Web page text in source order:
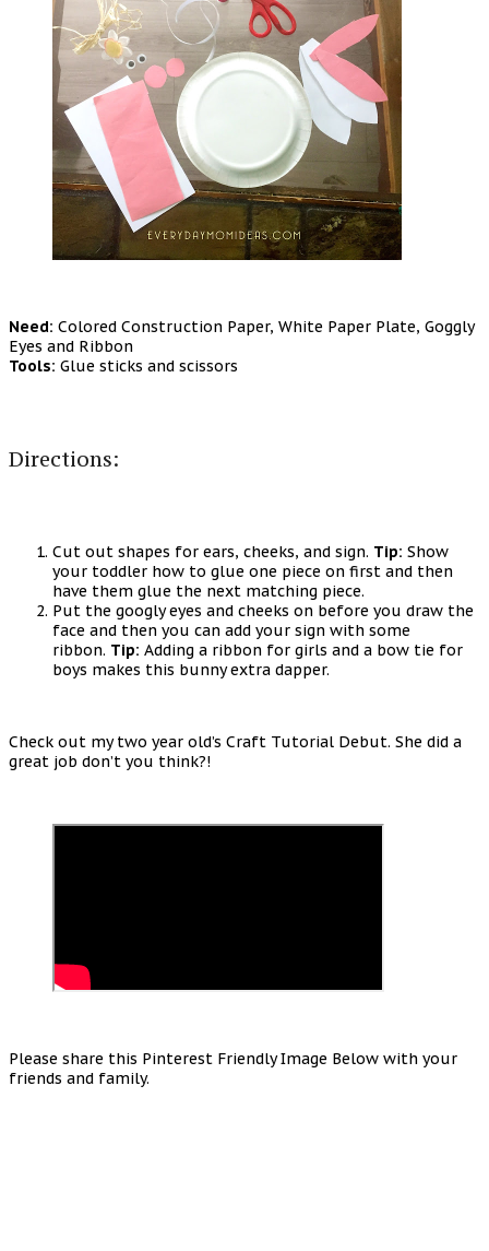
Need: Colored Construction Paper, White Paper Plate, Goggly
Eyes and Ribbon
Tools: Glue sticks and scissors
Directions:
Cut out shapes for ears, cheeks, and sign. Tip: Show
your toddler how to glue one piece on first and then
have them glue the next matching piece.
Put the googly eyes and cheeks on before you draw the
face and then you can add your sign with some
ribbon. Tip: Adding a ribbon for girls and a bow tie for
boys makes this bunny extra dapper.
Check out my two year old’s Craft Tutorial Debut. She did a
great job don’t you think?!
Please share this Pinterest Friendly Image Below with your
friends and family.